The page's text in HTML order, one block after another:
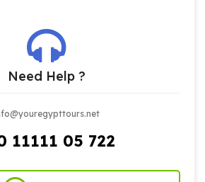
Need Help ?
11111 05 722